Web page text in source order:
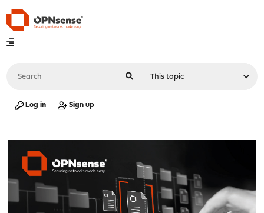
Log in Sign up